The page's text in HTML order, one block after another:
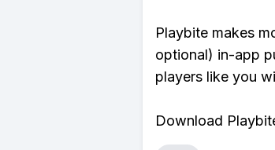
Playbite makes
optional) in-app
players like you
Download